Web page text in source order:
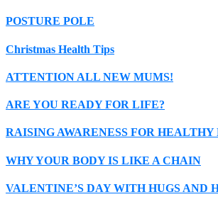
POSTURE POLE
Christmas Health Tips
ATTENTION ALL NEW MUMS!
ARE YOU READY FOR LIFE?
RAISING AWARENESS FOR HEALTHY
WHY YOUR BODY IS LIKE A CHAIN
VALENTINE’S DAY WITH HUGS AND